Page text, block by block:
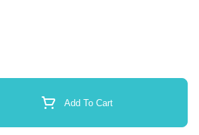
Add To Cart